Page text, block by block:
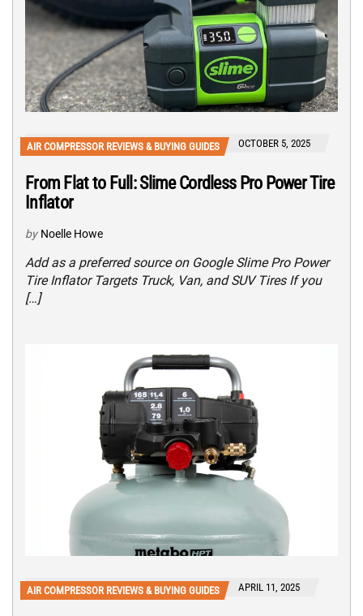
AIR COMPRESSOR REVIEWS & BUYING GUIDES OCTOBER 5, 2025
From Flat to Full: Slime Cordless Pro Power Tire
Inflator
by Noelle Howe
Add as a preferred source on Google Slime Pro Power
Tire Inflator Targets Truck, Van, and SUV Tires If you
[…]
AIR COMPRESSOR REVIEWS & BUYING GUIDES APRIL 11, 2025